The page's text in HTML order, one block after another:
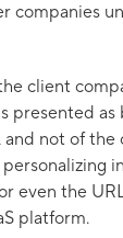
companies
client
presented as
and not of the
even the
platform.